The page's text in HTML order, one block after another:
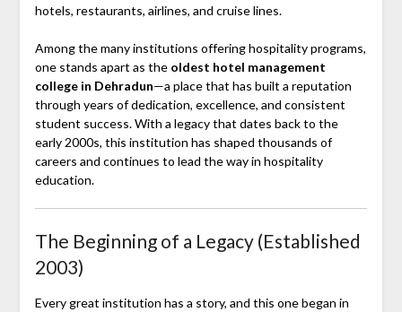
hotels, restaurants, airlines, and cruise lines.
Among the many institutions offering hospitality programs,
one stands apart as the oldest hotel management
college in Dehradun—a place that has built a reputation
through years of dedication, excellence, and consistent
student success. With a legacy that dates back to the
early 2000s, this institution has shaped thousands of
careers and continues to lead the way in hospitality
education.
The Beginning of a Legacy (Established
2003)
Every great institution has a story, and this one began in